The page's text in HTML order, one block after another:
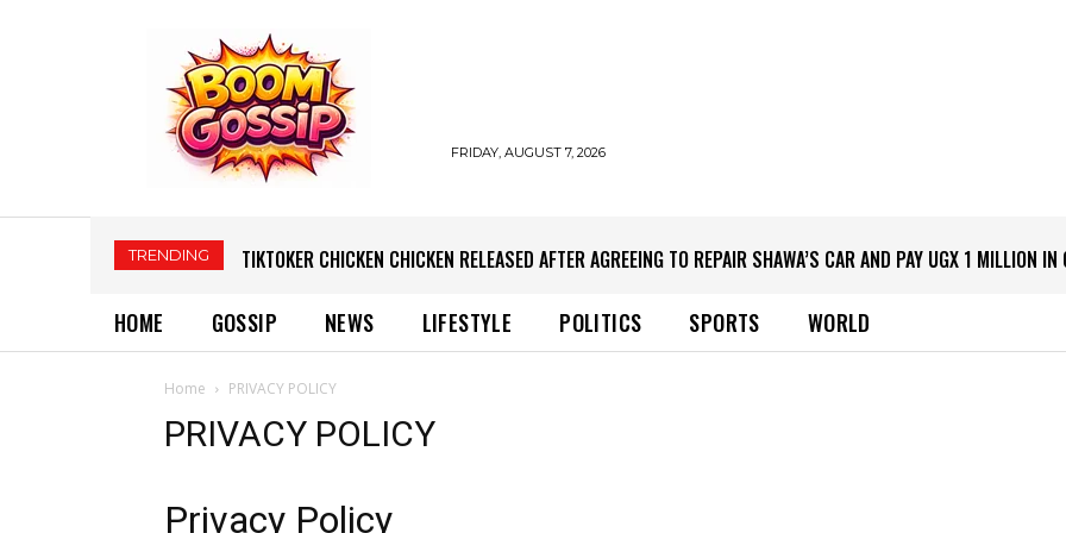
FRIDAY, AUGUST 7, 2026
TRENDING TIKTOKER CHICKEN CHICKEN RELEASED AFTER AGREEING TO REPAIR SHAWA’S CAR AND PAY UGX 1 MILLION IN
HOME GOSSIP NEWS LIFESTYLE POLITICS SPORTS WORLD
Home PRIVACY POLICY
PRIVACY POLICY
Privacy Policy